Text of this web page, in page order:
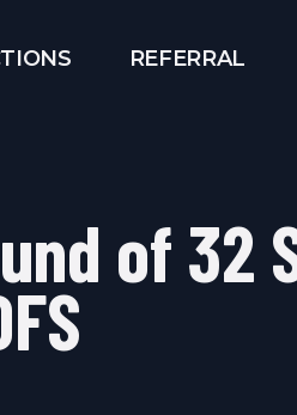
REFERRAL
of 32